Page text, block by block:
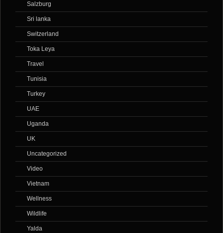
Salzburg
Sri lanka
Switzerland
Toka Leya
Travel
Tunisia
Turkey
UAE
Uganda
UK
Uncategorized
Video
Vietnam
Wellness
Wildlife
Yalda